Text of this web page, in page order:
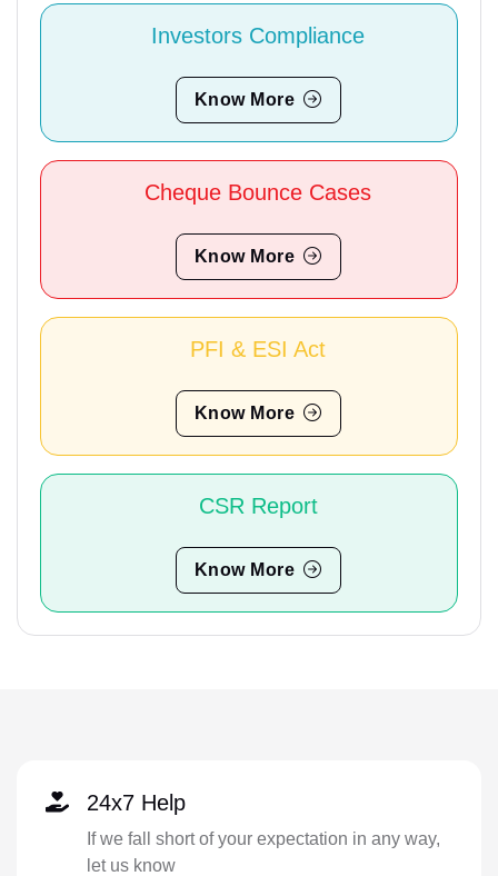
Investors Compliance
Know More
Cheque Bounce Cases
Know More
PFI & ESI Act
Know More
CSR Report
Know More
24x7 Help
If we fall short of your expectation in any way,
let us know